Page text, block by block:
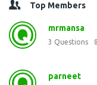
Top Members
mrmansa
3 Questions
parneet